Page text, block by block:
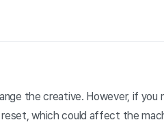
the creative. However, if you
which could affect the